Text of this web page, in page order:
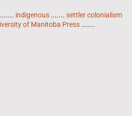
....... indigenous ....... settler colonialism
of Manitoba Press .......